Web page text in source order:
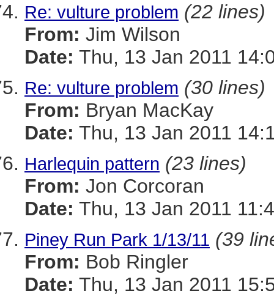
Re: vulture problem (22 lines)
From: Jim Wilson
Date: Thu, 13 Jan 2011
Re: vulture problem (30 lines)
From: Bryan MacKay
Date: Thu, 13 Jan 2011
Harlequin pattern (23 lines)
From: Jon Corcoran
Date: Thu, 13 Jan 2011
Piney Run Park 1/13/11 (39
From: Bob Ringler
Date: Thu, 13 Jan 2011